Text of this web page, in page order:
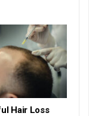
Hair Loss